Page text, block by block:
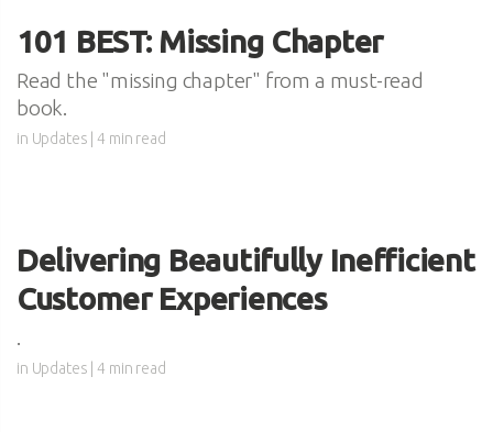
101 BEST: Missing Chapter
Read the "missing chapter" from a must-read
book.
in Updates | 4 min read
Delivering Beautifully Inefficient
Customer Experiences
.
in Updates | 4 min read